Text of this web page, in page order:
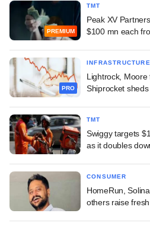
PREMIUM
TMT
Peak XV
$100 mn each
PRO
INFRASTRUCTURE
Lightrock,
Shiprocket
TMT
Swiggy targets
as it doubles
CONSUMER
HomeRun,
others raise